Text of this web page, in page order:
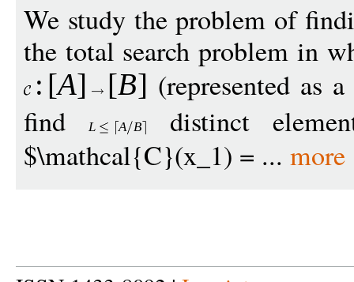
We study the problem of
the total search problem in
: [A] [B] (represented as
find
L A B
distinct
$\mathcal{C}(x_1) = ...